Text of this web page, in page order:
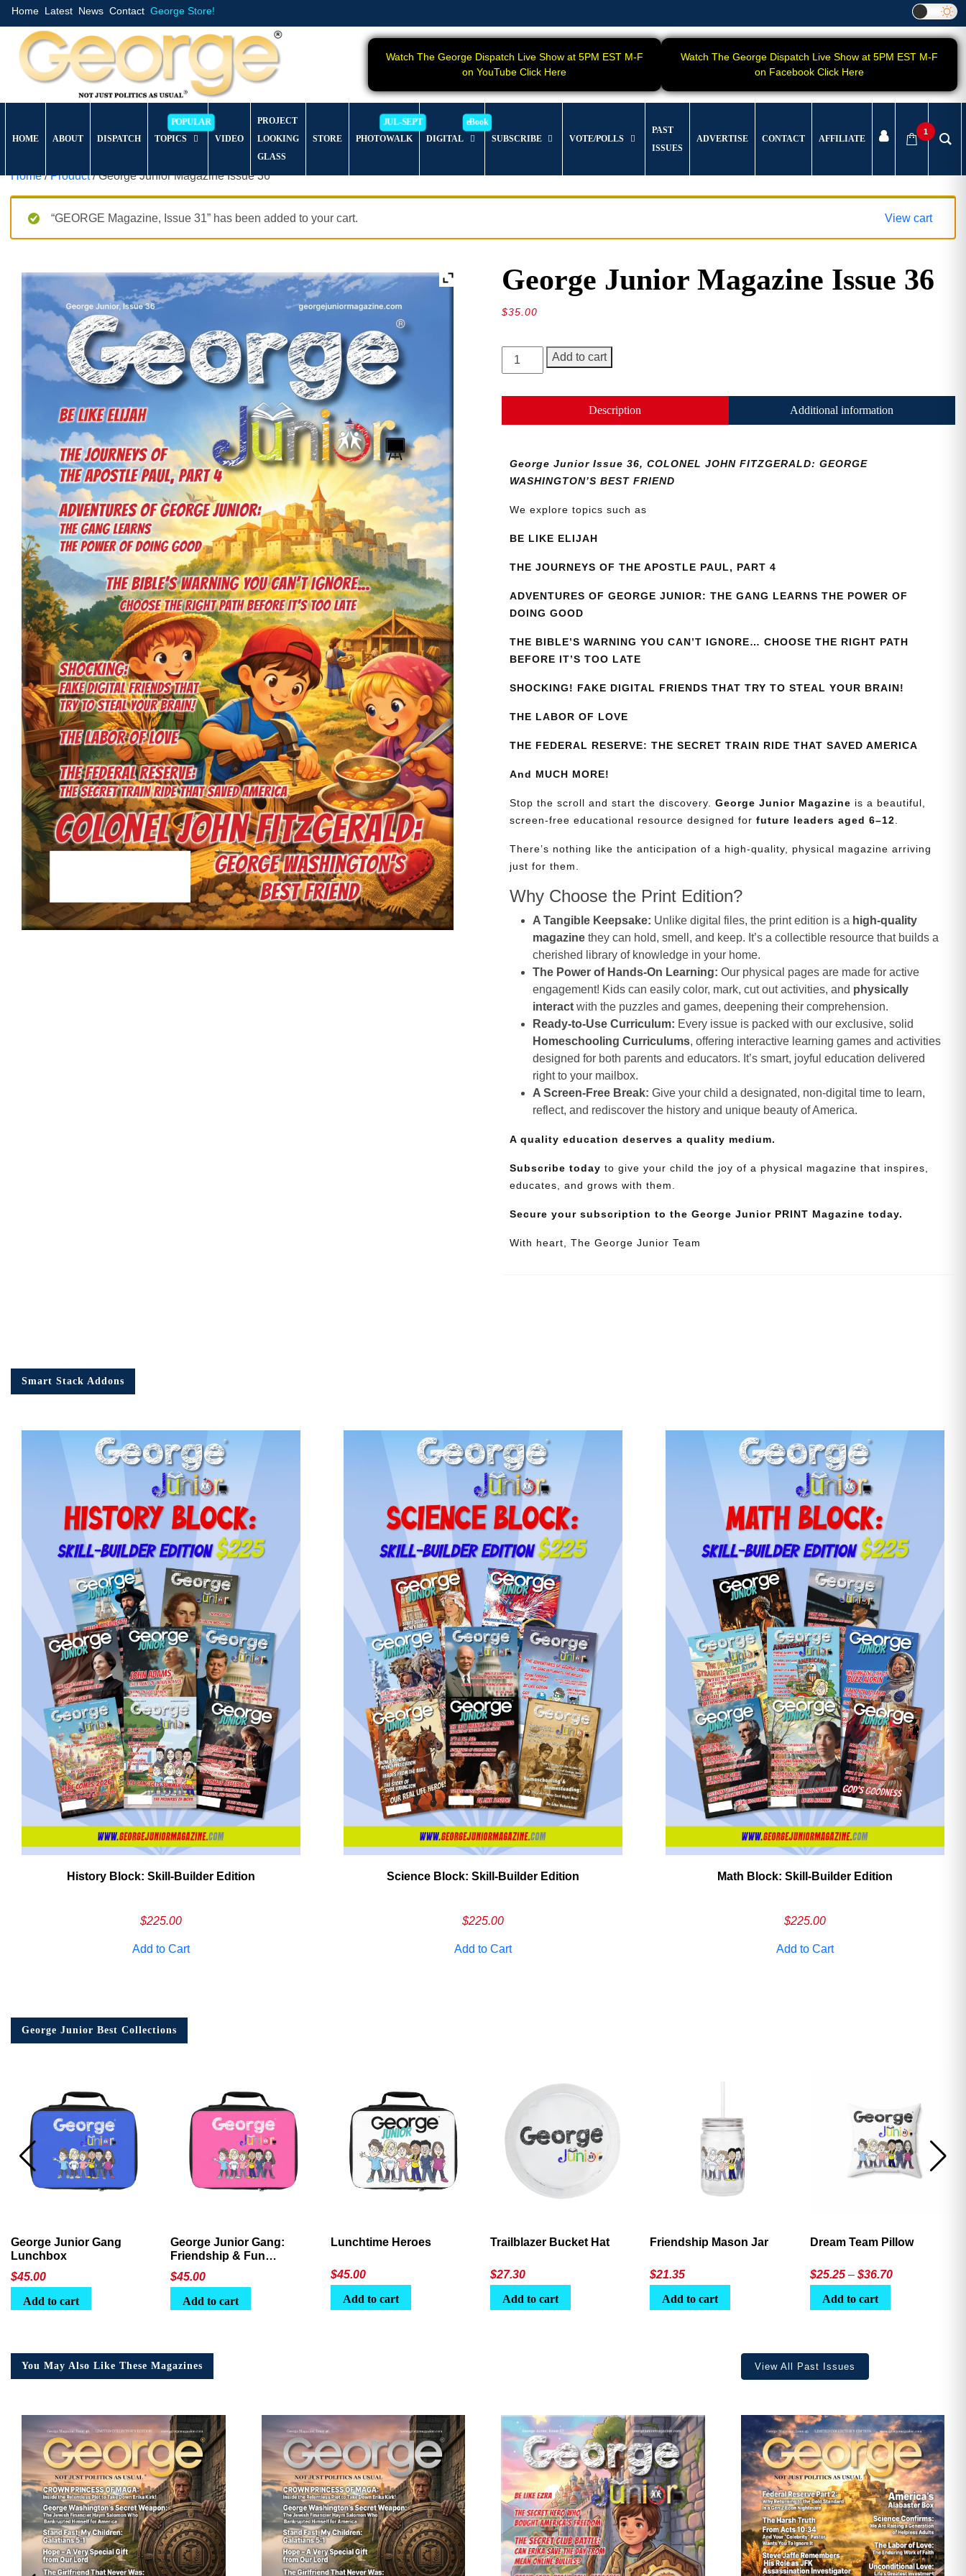
Home Latest News Contact George Store!
Watch The George Dispatch Live Show at 5PM EST M-F
on YouTube Click Here
Watch The George Dispatch Live Show at 5PM EST M-F
on Facebook Click Here
HOME ABOUT DISPATCH TOPICS VIDEO
PROJECT
LOOKING
GLASS
STORE PHOTOWALK DIGITAL SUBSCRIBE VOTE/POLLS
PAST
ISSUES
ADVERTISE CONTACT AFFILIATE
1
Home/Product/ George Junior Magazine Issue 36
“GEORGE Magazine, Issue 31” has been added to your cart. View cart
George Junior Magazine Issue 36
$35.00
George
Junior
36
Add to cart
Description Additional information
George Junior Issue 36, COLONEL JOHN FITZGERALD: GEORGE
WASHINGTON’S BEST FRIEND
We explore topics such as
BE LIKE ELIJAH
THE JOURNEYS OF THE APOSTLE PAUL, PART 4
ADVENTURES OF GEORGE JUNIOR: THE GANG LEARNS THE POWER OF
DOING GOOD
THE BIBLE’S WARNING YOU CAN’T IGNORE… CHOOSE THE RIGHT PATH
BEFORE IT’S TOO LATE
SHOCKING! FAKE DIGITAL FRIENDS THAT TRY TO STEAL YOUR BRAIN!
THE LABOR OF LOVE
THE FEDERAL RESERVE: THE SECRET TRAIN RIDE THAT SAVED AMERICA
And MUCH MORE!
Stop the scroll and start the discovery.George Junior Magazine is a beautiful,
screen-free educational resource designed forfuture leaders aged 6–12.
There’s nothing like the anticipation of a high-quality, physical magazine arriving
just for them.
Why Choose the Print Edition?
A Tangible Keepsake: Unlike digital files, the print edition is a high-quality
magazine they can hold, smell, and keep. It’s a collectible resource that builds a
cherished library of knowledge in your home.
The Power of Hands-On Learning: Our physical pages are made for active
engagement! Kids can easily color, mark, cut out activities, and physically
interact with the puzzles and games, deepening their comprehension.
Ready-to-Use Curriculum: Every issue is packed with our exclusive, solid
Homeschooling Curriculums, offering interactive learning games and activities
designed for both parents and educators. It’s smart, joyful education delivered
right to your mailbox.
A Screen-Free Break: Give your child a designated, non-digital time to learn,
reflect, and rediscover the history and unique beauty of America.
A quality education deserves a quality medium.
Subscribe today to give your child the joy of a physical magazine that inspires,
educates, and grows with them.
Secure your subscription to the George Junior PRINT Magazine today.
With heart, The George Junior Team
Smart Stack Addons
History Block: Skill‑Builder Edition
$225.00
Add to Cart
Science Block: Skill‑Builder Edition
$225.00
Add to Cart
Math Block: Skill‑Builder Edition
$225.00
Add to Cart
George Junior Best Collections
George Junior Gang
Lunchbox
$45.00
Add to cart
George Junior Gang:
Friendship & Fun
Lunchbox
$45.00
Add to cart
Lunchtime Heroes
$45.00
Add to cart
Trailblazer Bucket Hat
$27.30
Add to cart
Friendship Mason Jar
$21.35
Add to cart
Dream Team Pillow
$25.25 – $36.70Price
Add to cart
You May Also Like These Magazines View All Past Issues
Need More Time?
Cancel